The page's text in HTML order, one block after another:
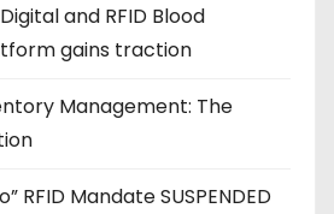
and RFID Blood
gains traction
Management: The
RFID Mandate SUSPENDED